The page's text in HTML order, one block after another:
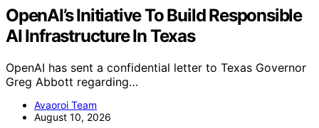
OpenAI’s Initiative To Build Responsible
AI Infrastructure In Texas
OpenAI has sent a confidential letter to Texas Governor
Greg Abbott regarding…
Avaoroi Team
August 10, 2026